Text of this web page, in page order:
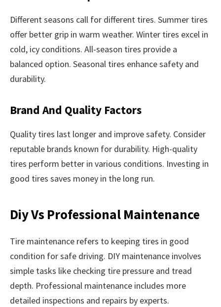
Different seasons call for different tires. Summer tires
offer better grip in warm weather. Winter tires excel in
cold, icy conditions. All-season tires provide a
balanced option. Seasonal tires enhance safety and
durability.
Brand And Quality Factors
Quality tires last longer and improve safety. Consider
reputable brands known for durability. High-quality
tires perform better in various conditions. Investing in
good tires saves money in the long run.
Diy Vs Professional Maintenance
Tire maintenance refers to keeping tires in good
condition for safe driving. DIY maintenance involves
simple tasks like checking tire pressure and tread
depth. Professional maintenance includes more
detailed inspections and repairs by experts.